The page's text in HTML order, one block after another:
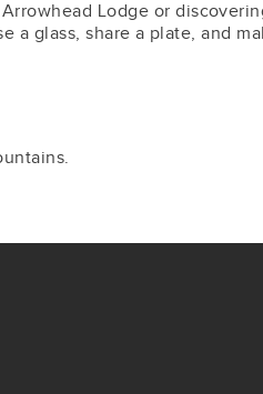
Lodge or
a glass, share a plate, and